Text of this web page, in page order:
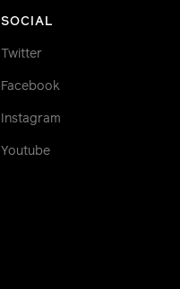
SOCIAL
Twitter
Facebook
Instagram
Youtube